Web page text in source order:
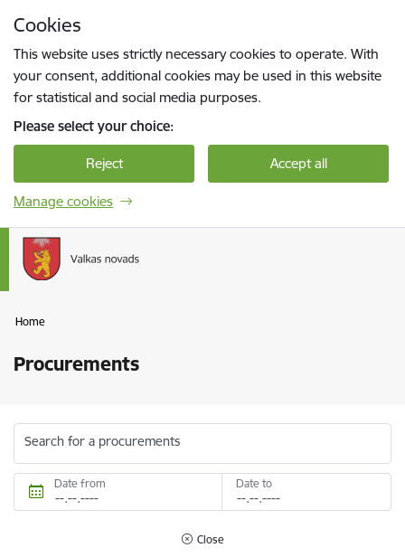
Cookies
This website uses strictly necessary cookies to operate. With
your consent, additional cookies may be used in this website
for statistical and social media purposes.
Please select your choice:
Reject Accept all
Manage cookies
Home
Procurements
Search for a procurements
Date from Date to
Close